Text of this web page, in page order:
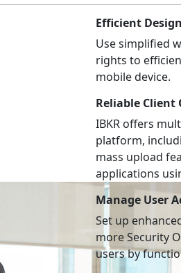
Efficient Design
Use simplified
rights to
mobile device.
Reliable Client
IBKR offers
platform,
mass upload
applications
Manage User
Set up
more Security
users by